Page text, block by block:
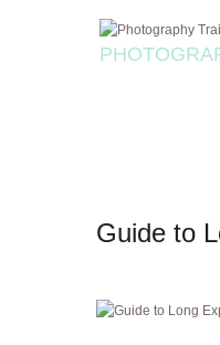
Guide to